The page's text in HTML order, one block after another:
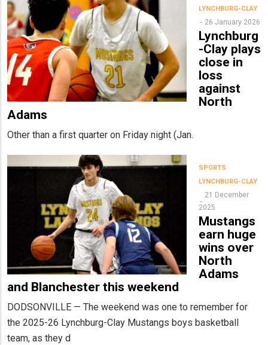
LYNCHBURG-CLAY
26 January 2026
Lynchburg
-Clay plays
close in
loss
against
North
Adams
Other than a first quarter on Friday night (Jan.
SPORTS
LYNCHBURG-CLAY
21 December
2025
Mustangs
earn huge
wins over
North
Adams
and Blanchester this weekend
DODSONVILLE — The weekend was one to remember for
the 2025-26 Lynchburg-Clay Mustangs boys basketball
team, as they d